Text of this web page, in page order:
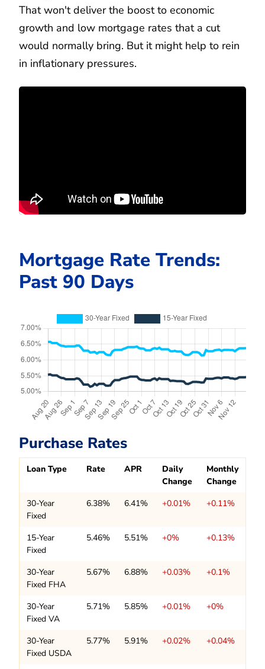
That won't deliver the boost to economic
growth and low mortgage rates that a cut
would normally bring. But it might help to rein
in inflationary pressures.
Mortgage Rate Trends:
Past 90 Days
Purchase Rates
Loan Type Rate APR
Daily
Change
Monthly
Change
30-Year
Fixed
6.38% 6.41% +0.01% +0.11%
15-Year
Fixed
5.46% 5.51% +0% +0.13%
30-Year
Fixed FHA
5.67% 6.88% +0.03% +0.1%
30-Year
Fixed VA
5.71% 5.85% +0.01% +0%
30-Year
Fixed USDA
5.77% 5.91% +0.02% +0.04%